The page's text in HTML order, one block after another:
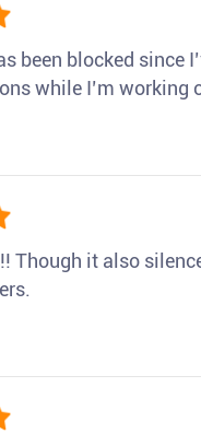
been blocked since
while I’m
Though it also